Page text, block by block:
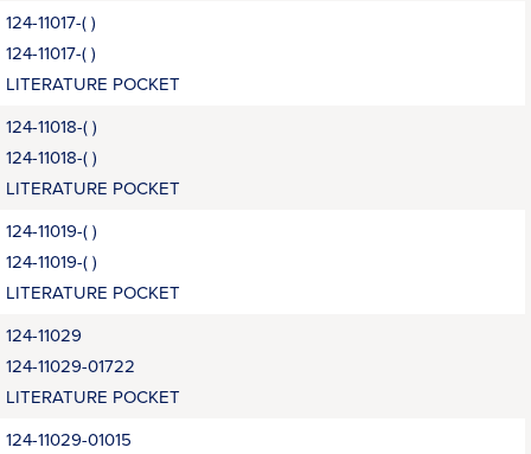
124-11017-( )
124-11017-( )
LITERATURE POCKET
124-11018-( )
124-11018-( )
LITERATURE POCKET
124-11019-( )
124-11019-( )
LITERATURE POCKET
124-11029
124-11029-01722
LITERATURE POCKET
124-11029-01015